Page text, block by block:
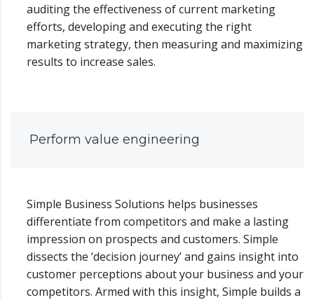
auditing the effectiveness of current marketing
efforts, developing and executing the right
marketing strategy, then measuring and maximizing
results to increase sales.
Perform value engineering
Simple Business Solutions helps businesses
differentiate from competitors and make a lasting
impression on prospects and customers. Simple
dissects the ‘decision journey’ and gains insight into
customer perceptions about your business and your
competitors. Armed with this insight, Simple builds a